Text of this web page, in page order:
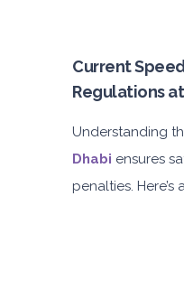
Current
Regulations
Understanding
Dhabi ensures
penalties. Here’s